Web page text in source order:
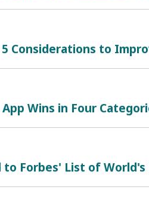
Considerations to
Wins in Four
Forbes' List of World's